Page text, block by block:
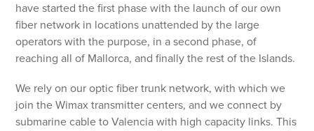
have started the first phase with the launch of our own
fiber network in locations unattended by the large
operators with the purpose, in a second phase, of
reaching all of Mallorca, and finally the rest of the Islands.
We rely on our optic fiber trunk network, with which we
join the Wimax transmitter centers, and we connect by
submarine cable to Valencia with high capacity links. This